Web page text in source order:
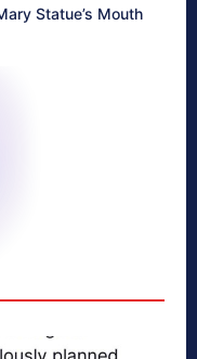
Statue’s Mouth